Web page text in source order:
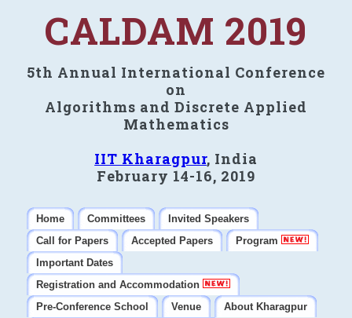
CALDAM 2019
5th Annual International Conference
on
Algorithms and Discrete Applied
Mathematics
IIT Kharagpur, India
February 14-16, 2019
Home Committees
Invited Speakers
Call for Papers
Accepted Papers
Program
Important Dates
Registration and Accommodation
Pre-Conference School
Venue
About Kharagpur